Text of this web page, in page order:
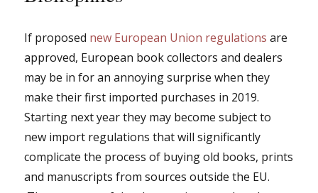
If proposed new European Union regulations are
approved, European book collectors and dealers
may be in for an annoying surprise when they
make their first imported purchases in 2019.
Starting next year they may become subject to
new import regulations that will significantly
complicate the process of buying old books, prints
and manuscripts from sources outside the EU.